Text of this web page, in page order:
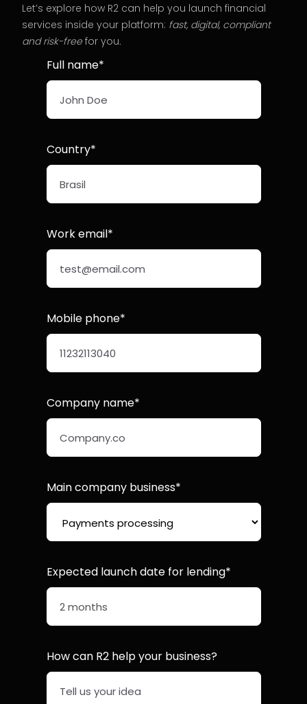
Let’s explore how R2 can help you launch financial
services inside your platform: fast, digital, compliant
and risk-freefor you.
Full name*
Country*
Work email*
Mobile phone*
Company name*
Main company business*
Expected launch date for lending*
How can R2 help your business?